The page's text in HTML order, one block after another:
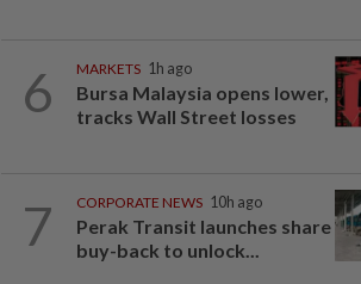
6 MARKETS 1h ago
Bursa Malaysia opens lower,
tracks Wall Street losses
7 CORPORATE NEWS 10h ago
Perak Transit launches share
buy-back to unlock...